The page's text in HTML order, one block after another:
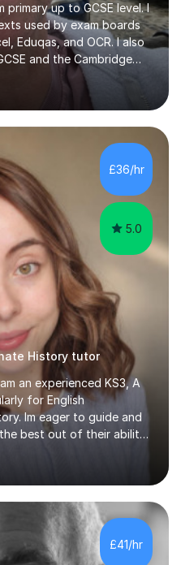
primary up to GCSE level. I
used by exam boards
Eduqas, and OCR. I also
and the Cambridge
work with students with
plus up to 13 plus.I teach
Foreign Language(ESL)
English Language
specialist trained SEN
and experience
autistic, ADHD
£36/hr
5.0
History tutor
an experienced KS3, A
for English
Im eager to guide and
best out of their ability
individual. I hold two
and three Grade 9's
like Romeo and Juliet,
Hamlet, Blood Brothers,
Elizabeth I, Nazi
and WW2. In...
£41/hr